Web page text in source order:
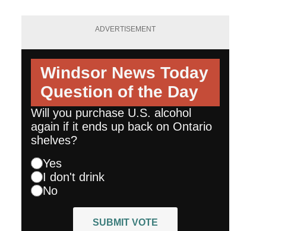
ADVERTISEMENT
Windsor News Today
Question of the Day
Will you purchase U.S. alcohol
again if it ends up back on Ontario
shelves?
Yes
I don't drink
No
SUBMIT VOTE